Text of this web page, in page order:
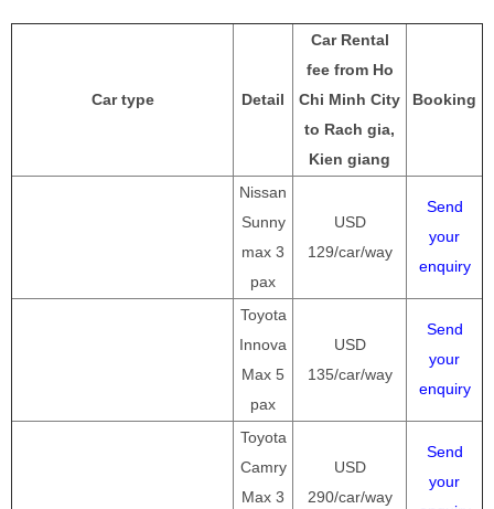
Car type Detail
Car Rental
fee from Ho
Chi Minh City
to Rach gia,
Kien giang
Booking
Nissan
Sunny
max 3
pax
USD
129/car/way
Send
your
enquiry
Toyota
Innova
Max 5
pax
USD
135/car/way
Send
your
enquiry
Toyota
Camry
Max 3
USD
290/car/way
Send
your